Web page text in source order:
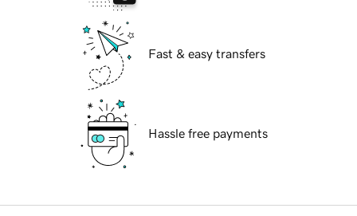
Fast & easy transfers
Hassle free payments